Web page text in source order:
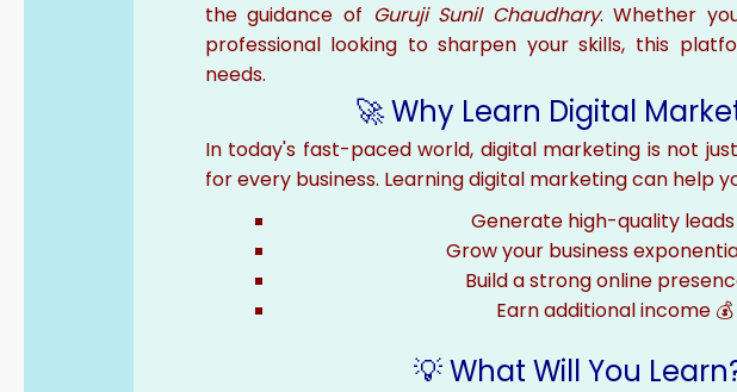
the guidance of Guruji Sunil Chaudhary. Whether
professional looking to sharpen your skills, this
needs.
🚀 Why Learn Digital
In today's fast-paced world, digital marketing is not
for every business. Learning digital marketing can help
Generate high-quality leads
Grow your business
Build a strong online
Earn additional income 💰
💡 What Will You